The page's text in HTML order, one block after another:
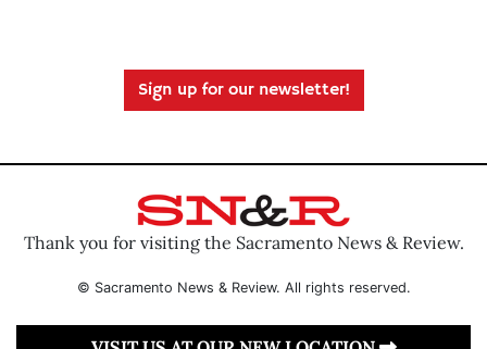
Sign up for our newsletter!
Thank you for visiting the Sacramento News & Review.
© Sacramento News & Review. All rights reserved.